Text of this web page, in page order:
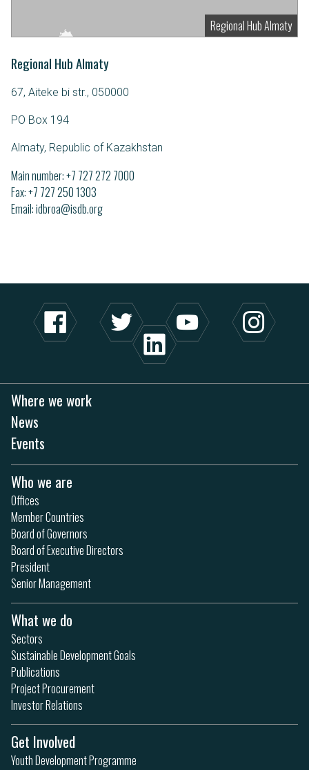
Regional Hub Almaty
Regional Hub Almaty
67, Aiteke bi str., 050000
PO Box 194
Almaty, Republic of Kazakhstan
Main number:+7 727 272 7000
Fax: +7 727 250 1303
Email idbroa@isdb.org
Where we work
News
Events
Who we are
Offices
Member Countries
Board of Governors
Board of Executive Directors
President
Senior Management
What we do
Sectors
Sustainable Development Goals
Publications
Project Procurement
Investor Relations
Get Involved
Youth Development Programme